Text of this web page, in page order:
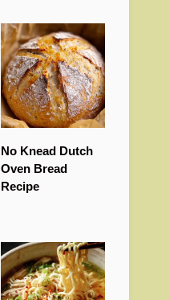
No Knead Dutch
Oven Bread
Recipe